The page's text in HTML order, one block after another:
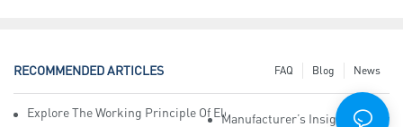
RECOMMENDED ARTICLES News
Blog
FAQ
Explore The Working Principle Of Electrical Insulation Tape
Manufacturer’s Insights Into